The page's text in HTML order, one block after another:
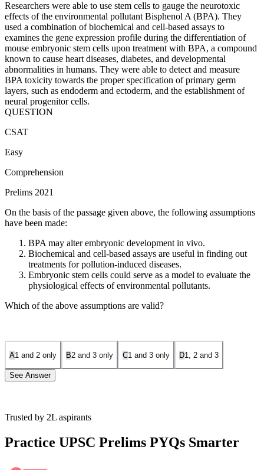
Researchers were able to use stem cells to gauge the neurotoxic
effects of the environmental pollutant Bisphenol A (BPA). They
used a combination of biochemical and cell-based assays to
examines the gene expression profile during the differentiation of
mouse embryonic stem cells upon treatment with BPA, a compound
known to cause heart diseases, diabetes, and developmental
abnormalities in humans. They were able to detect and measure
BPA toxicity towards the proper specification of primary germ
layers, such as endoderm and ectoderm, and the establishment of
neural progenitor cells.
QUESTION
CSAT
Easy
Comprehension
Prelims 2021
On the basis of the passage given above, the following assumptions
have been made:
BPA may alter embryonic development in vivo.
Biochemical and cell-based assays are useful in finding out
treatments for pollution-induced diseases.
Embryonic stem cells could serve as a model to evaluate the
physiological effects of environmental pollutants.
Which of the above assumptions are valid?
A1 and 2 only B2 and 3 only C1 and 3 only D1, 2 and 3
See Answer
Bisphenol A (BPA). may alter embryonic development in vivo from
the line mouse embryonic stem cells upon treatment with BPA, a
Trusted by 2L aspirants
Practice UPSC Prelims PYQs Smarter